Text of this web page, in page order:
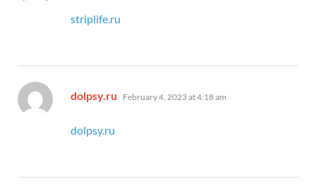
striplife.ru
dolpsy.ru says:
February 4, 2023 at 4:18 am
dolpsy.ru